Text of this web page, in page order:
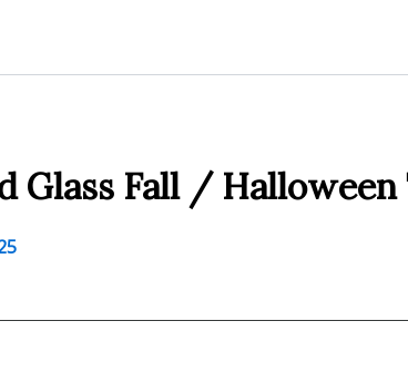
Glass Fall /